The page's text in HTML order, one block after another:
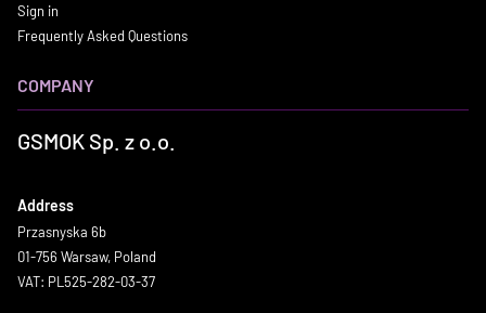
Sign in
Frequently Asked Questions
COMPANY
GSMOK Sp. z o.o.
Address
Przasnyska 6b
01-756 Warsaw, Poland
VAT: PL525-282-03-37